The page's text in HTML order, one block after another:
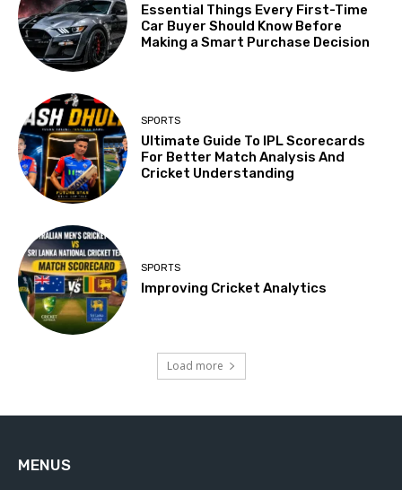
Essential Things Every First-Time
Car Buyer Should Know Before
Making a Smart Purchase Decision
SPORTS
Ultimate Guide To IPL Scorecards
For Better Match Analysis And
Cricket Understanding
SPORTS
Improving Cricket Analytics
Load more
MENUS